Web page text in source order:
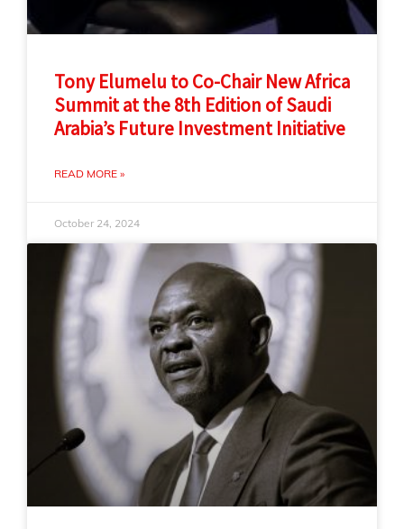
Tony Elumelu to Co-Chair New Africa
Summit at the 8th Edition of Saudi
Arabia’s Future Investment Initiative
READ MORE »
October 24, 2024